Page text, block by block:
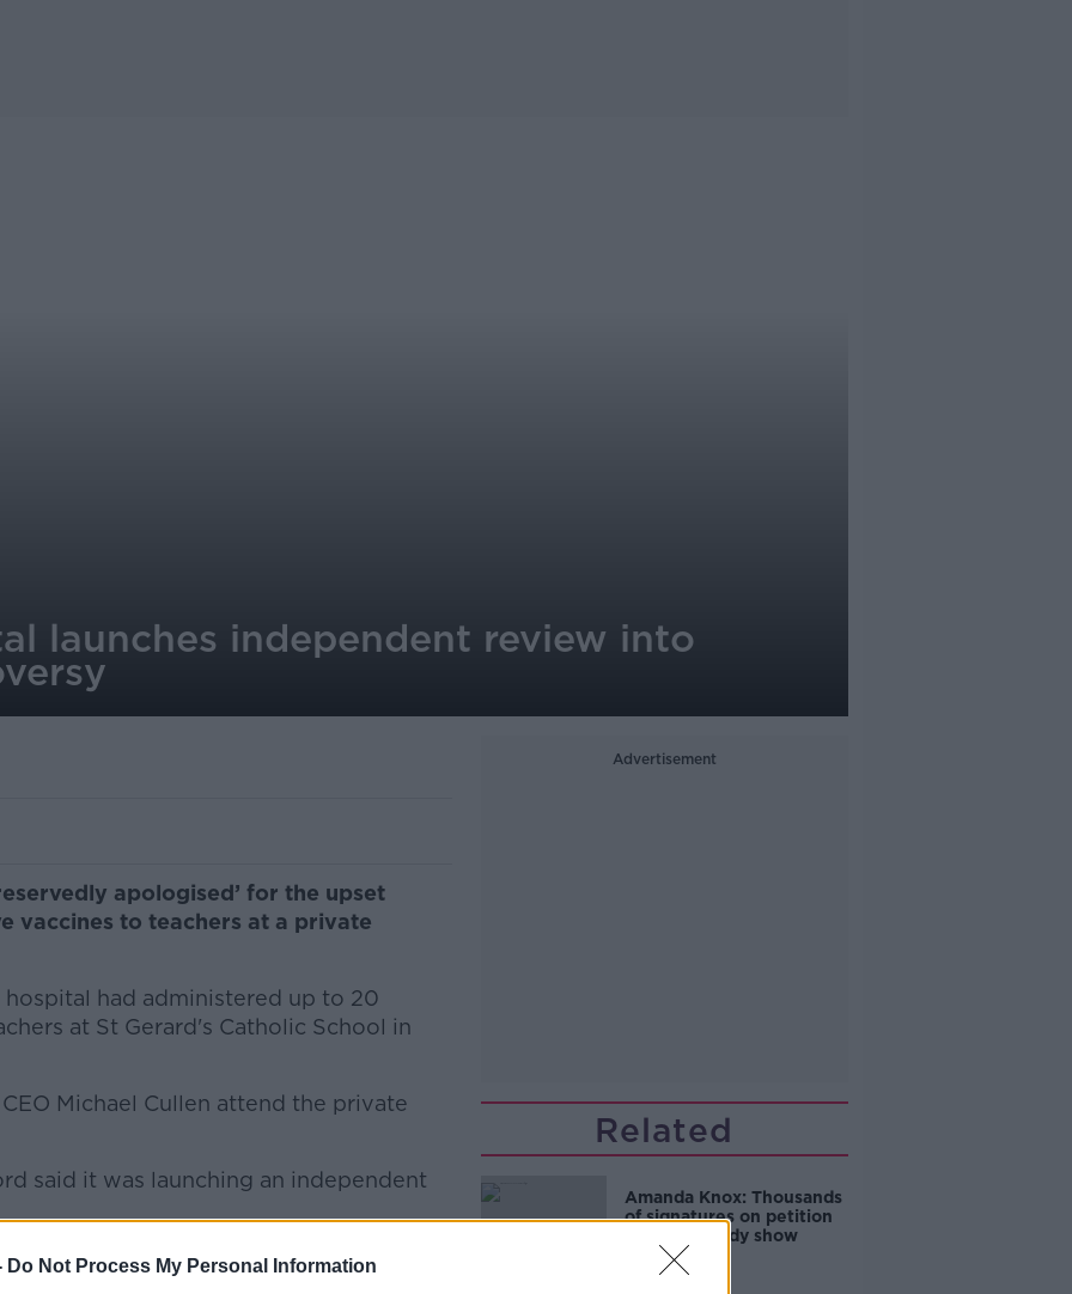
Do Not Process My Personal Information
launches independent review into
apologised’ for the upset
vaccines to teachers at a private
had administered up to 20
at St Gerard's Catholic School in
Michael Cullen attend the private
said it was launching an independent
unreservedly apologises to our
for the upset caused by the
Advertisement
Related
Amanda Knox: Thousands
of signatures on petition
to axe comedy show